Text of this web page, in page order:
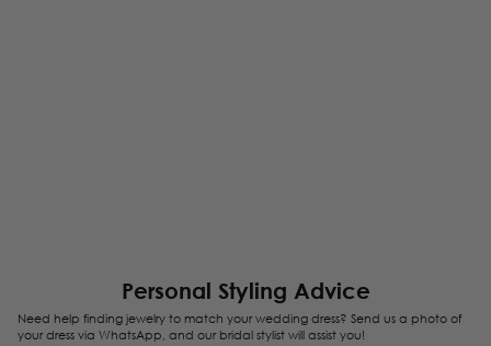
Personal Styling Advice
Need help finding jewelry to match your wedding dress? Send us a photo of
your dress via WhatsApp, and our bridal stylist will assist you!